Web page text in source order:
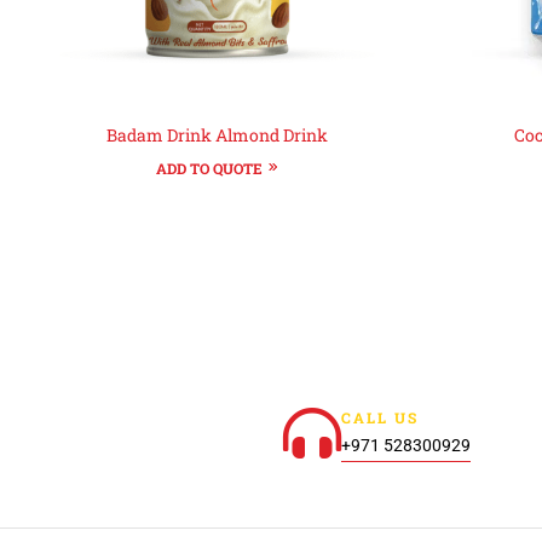
Badam Drink Almond Drink
ADD TO QUOTE
CALL US
+971 528300929